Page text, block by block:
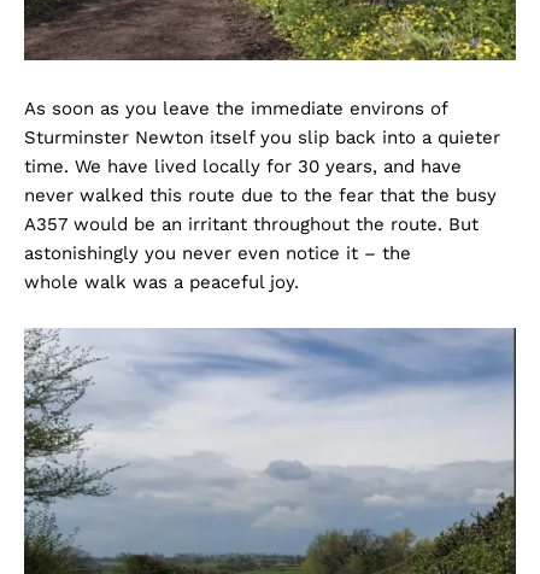
As soon as you leave the immediate environs of
Sturminster Newton itself you slip back into a quieter
time. We have lived locally for 30 years, and have
never walked this route due to the fear that the busy
A357 would be an irritant throughout the route. But
astonishingly you never even notice it – the
whole walk was a peaceful joy.